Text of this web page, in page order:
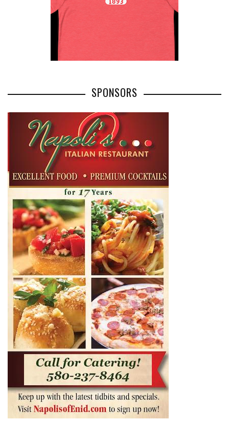
SPONSORS